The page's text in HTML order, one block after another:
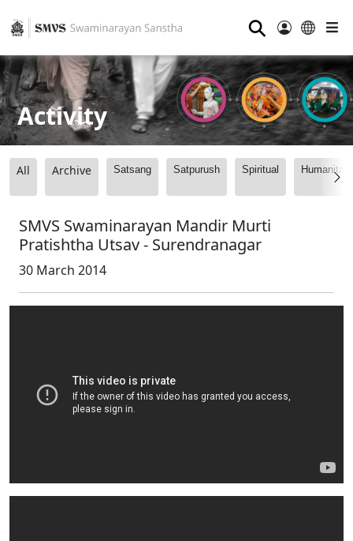
⚲
Activity
All Archive Satsang Satpurush Spiritual
SMVS Swaminarayan Mandir Murti
Pratishtha Utsav - Surendranagar
30 March 2014